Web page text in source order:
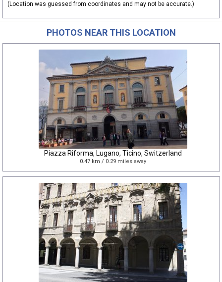
(Location was guessed from coordinates and may not be accurate.)
PHOTOS NEAR THIS LOCATION
Piazza Riforma, Lugano, Ticino, Switzerland
0.47 km / 0.29 miles away